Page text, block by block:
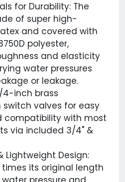
for Durability: The
of super high-
and covered with
polyester,
and elasticity
water pressures
or leakage.
4-inch brass
valves for easy
compatibility with most
via included 3/4" &
Lightweight Design:
times its original length